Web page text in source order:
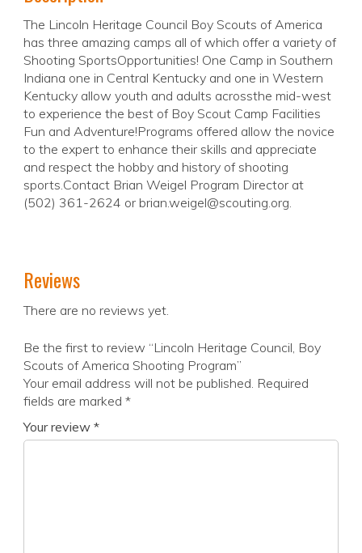
The Lincoln Heritage Council Boy Scouts of America
has three amazing camps all of which offer a variety of
Shooting SportsOpportunities! One Camp in Southern
Indiana one in Central Kentucky and one in Western
Kentucky allow youth and adults acrossthe mid-west
to experience the best of Boy Scout Camp Facilities
Fun and Adventure!Programs offered allow the novice
to the expert to enhance their skills and appreciate
and respect the hobby and history of shooting
sports.Contact Brian Weigel Program Director at
(502) 361-2624 or brian.weigel@scouting.org.
Reviews
There are no reviews yet.
Be the first to review “Lincoln Heritage Council, Boy
Scouts of America Shooting Program”
Your email address will not be published. Required
fields are marked *
Your review *